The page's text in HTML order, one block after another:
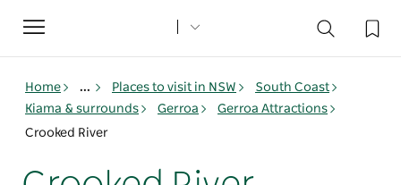
Toggle
navigation
Home ... Places to visit in NSW
South Coast
Kiama & surrounds
Gerroa
Gerroa Attractions
Crooked River